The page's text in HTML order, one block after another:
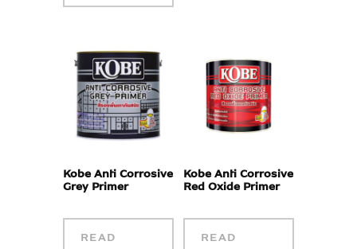
Kobe Anti Corrosive
Grey Primer
READ
Kobe Anti Corrosive
Red Oxide Primer
READ